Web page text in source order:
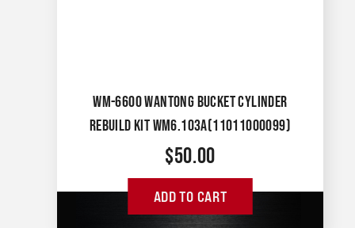
WM-6600 WANTONG BUCKET CYLINDER
REBUILD KIT WM6.103A(11011000099)
$50.00
ADD TO CART